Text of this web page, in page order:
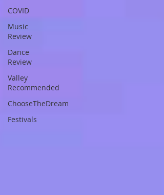
COVID
Music
Review
Dance
Review
Valley
Recommended
ChooseTheDream
Festivals